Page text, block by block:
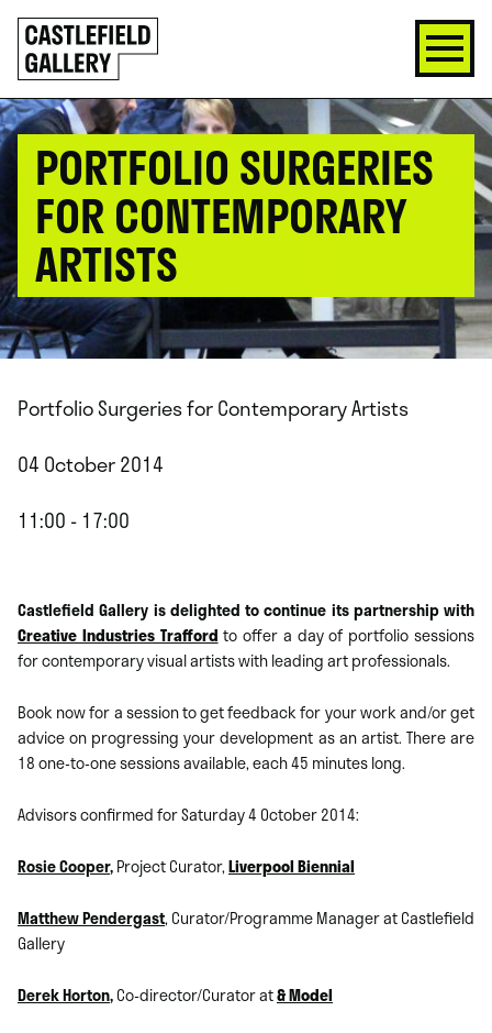
SKIP
TO
CONTENT
Click
to
go
back
home
PORTFOLIO SURGERIES
FOR CONTEMPORARY
ARTISTS
Portfolio Surgeries for Contemporary Artists
04 October 2014
11:00 - 17:00
Castlefield Gallery is delighted to continue its partnership with
Creative Industries Trafford to offer a day of portfolio sessions
for contemporary visual artists with leading art professionals.
Book now for a session to get feedback for your work and/or get
advice on progressing your development as an artist. There are
18 one-to-one sessions available, each 45 minutes long.
Advisors confirmed for Saturday 4 October 2014:
Rosie Cooper,Project Curator,Liverpool Biennial
Matthew Pendergast, Curator/Programme Manager at Castlefield
Gallery
Derek Horton,Co-director/Curator at& Model